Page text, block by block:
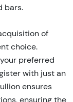
bars.
of
choice.
preferred
with just an
ensures
ensuring the